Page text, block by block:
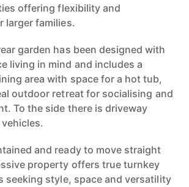
offering flexibility and
larger families.
garden has been designed with
living in mind and includes a
area with space for a hot tub,
outdoor retreat for socialising and
To the side there is driveway
and ready to move straight
property offers true turnkey
seeking style, space and versatility